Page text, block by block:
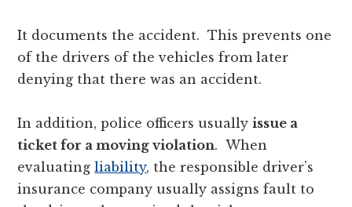
It documents the accident. This prevents one
of the drivers of the vehicles from later
denying that there was an accident.
In addition, police officers usuallyissue a
ticket for a moving violation. When
evaluatingliability, the responsible driver’s
insurance company usually assigns fault to